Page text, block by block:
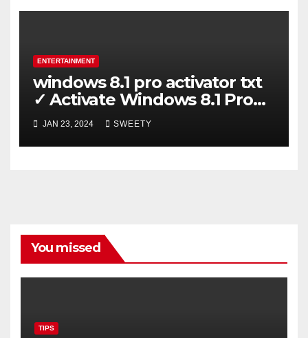
ENTERTAINMENT
windows 8.1 pro activator txt
✓ Activate Windows 8.1 Pro
Easily ➤ Full OS Access
JAN 23, 2024 SWEETY
You missed
TIPS